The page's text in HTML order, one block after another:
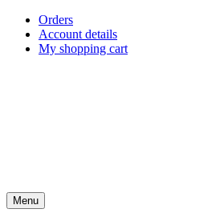
Skip
content
Orders
Account details
My shopping cart
Menu